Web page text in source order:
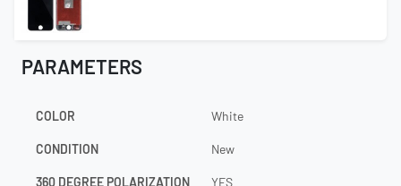
PARAMETERS
COLOR White
CONDITION New
360 DEGREE POLARIZATION YES